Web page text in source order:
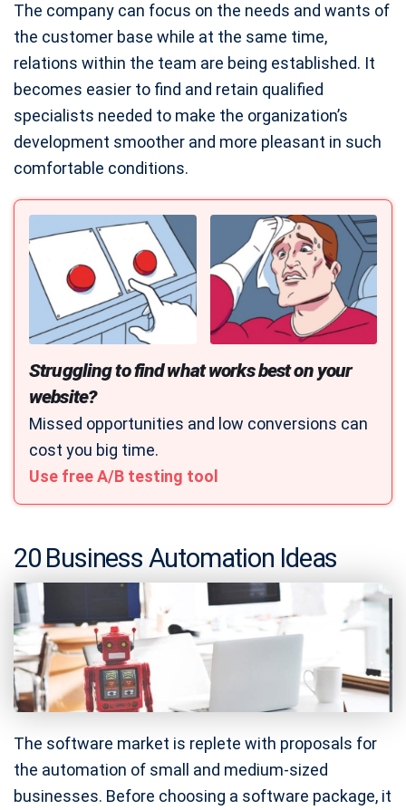
The company can focus on the needs and wants of
the customer base while at the same time,
relations within the team are being established. It
becomes easier to find and retain qualified
specialists needed to make the organization’s
development smoother and more pleasant in such
comfortable conditions.
Struggling to find what works best on your
website?
Missed opportunities and low conversions can
cost you big time.
Use free A/B testing tool
20 Business Automation Ideas
The software market is replete with proposals for
the automation of small and medium-sized
businesses. Before choosing a software package, it